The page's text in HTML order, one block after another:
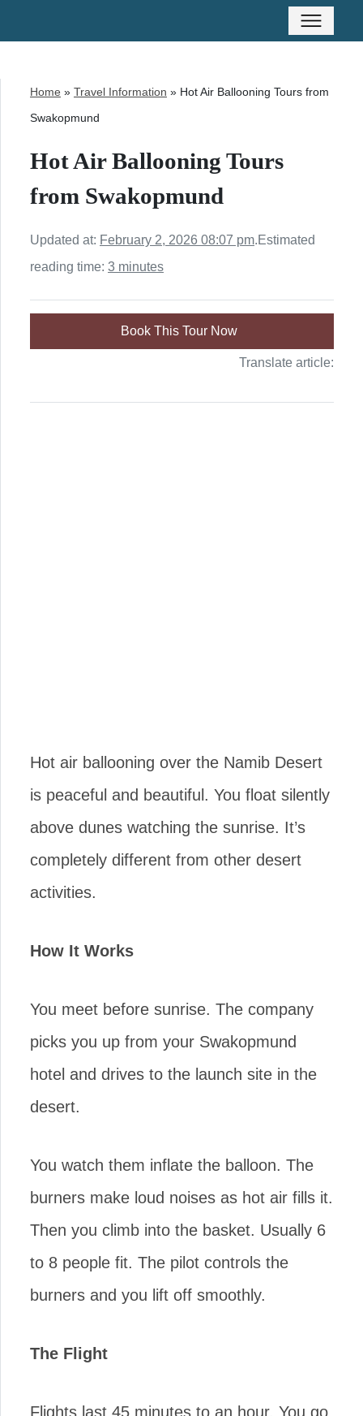
Home » Travel Information » Hot Air Ballooning Tours from
Swakopmund
Hot Air Ballooning Tours
from Swakopmund
Updated at: February 2, 2026 08:07 pm.Estimated
reading time: 3 minutes
Book This Tour Now
Translate article:
Hot air ballooning over the Namib Desert
is peaceful and beautiful. You float silently
above dunes watching the sunrise. It’s
completely different from other desert
activities.
How It Works
You meet before sunrise. The company
picks you up from your Swakopmund
hotel and drives to the launch site in the
desert.
You watch them inflate the balloon. The
burners make loud noises as hot air fills it.
Then you climb into the basket. Usually 6
to 8 people fit. The pilot controls the
burners and you lift off smoothly.
The Flight
Flights last 45 minutes to an hour. You go